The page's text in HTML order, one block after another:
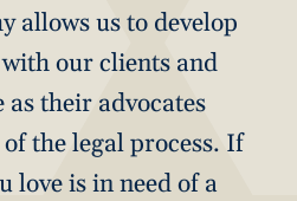
allows us to develop
our clients and
their advocates
the legal process. If
love is in need of a